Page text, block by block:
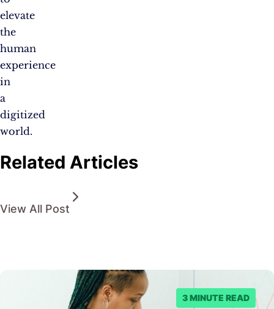
elevate
the
human
experience
in
a
digitized
world.
Related Articles
View All Post
3 MINUTE READ